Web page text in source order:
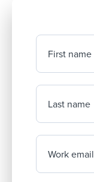
First name
Last name
Work email